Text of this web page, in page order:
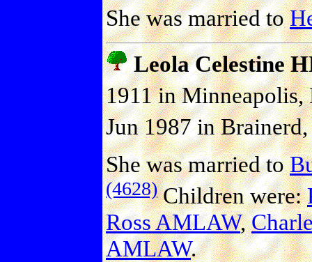
She was married to
Leola Celestine
1911 in
Jun 1987 in
She was married to
(4628)Children were:
Ross AMLAW,
AMLAW.